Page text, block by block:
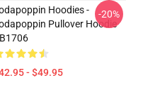
Hoodies -
Pullover Hoodie
- $49.95
-20%